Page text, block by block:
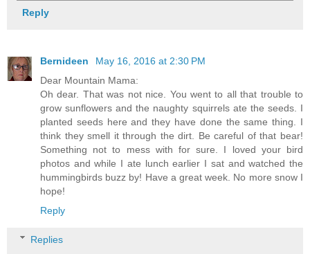
Reply
Bernideen
May 16, 2016 at 2:30 PM
Dear Mountain Mama:
Oh dear. That was not nice. You went to all that trouble to
grow sunflowers and the naughty squirrels ate the seeds. I
planted seeds here and they have done the same thing. I
think they smell it through the dirt. Be careful of that bear!
Something not to mess with for sure. I loved your bird
photos and while I ate lunch earlier I sat and watched the
hummingbirds buzz by! Have a great week. No more snow I
hope!
Reply
Replies